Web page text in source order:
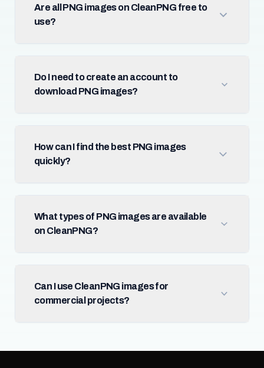
Are all PNG images on CleanPNG free to
use?
Do I need to create an account to
download PNG images?
How can I find the best PNG images
quickly?
What types of PNG images are available
on CleanPNG?
Can I use CleanPNG images for
commercial projects?